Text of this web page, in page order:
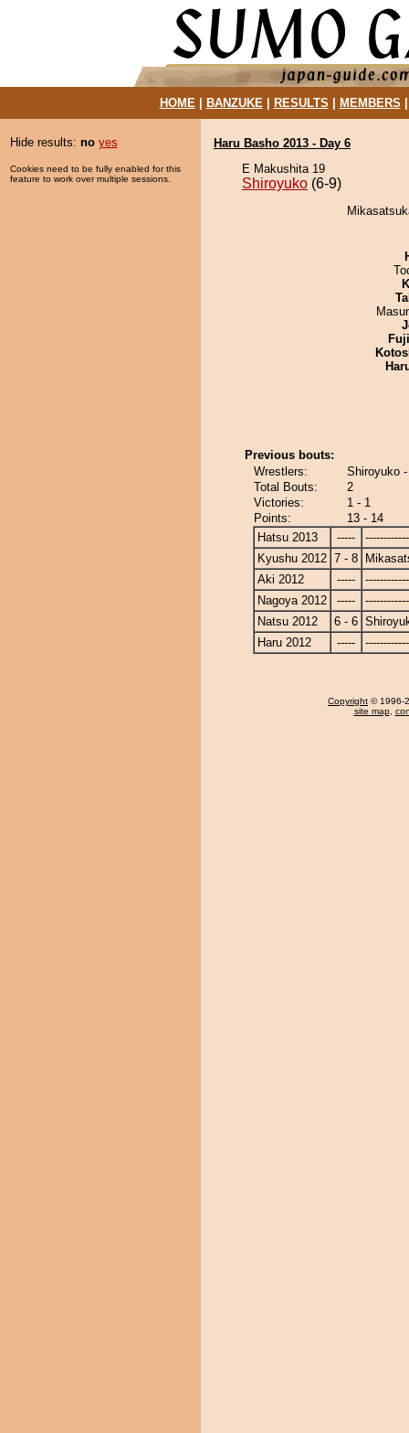
HOME| BANZUKE| RESULTS MEMBERS
Hide results: no yes
Cookies need to be fully enabled for this
feature to work over multiple sessions.
Haru Basho 2013 - Day 6
E Makushita 19
Shiroyuko (6-9)
Previous bouts:
Wrestlers:
Shiroyuko
Total Bouts:
2
Victories:
1 - 1
Points:
13 - 14
Hatsu 2013
-----
Kyushu 2012 7 - 8
Aki 2012
-----
Nagoya 2012
-----
Natsu 2012
6 - 6
Haru 2012
-----
Copyright © 1996-
site map,